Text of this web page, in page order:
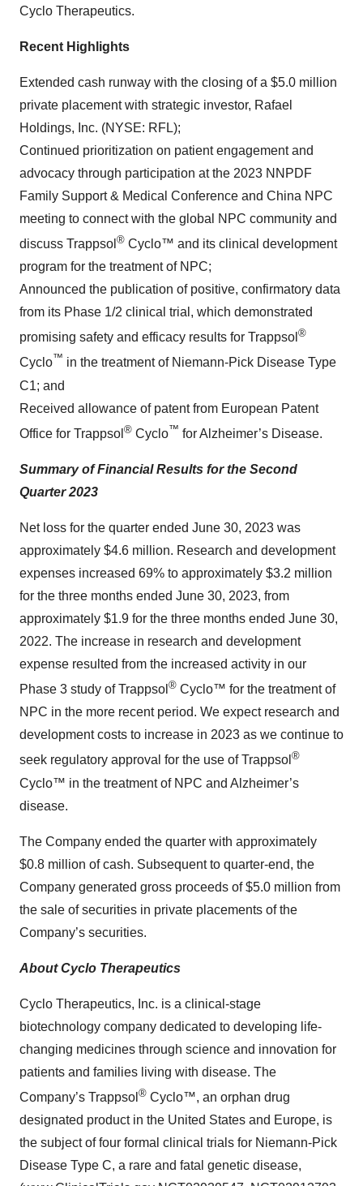
Cyclo Therapeutics.
Recent Highlights
Extended cash runway with the closing of a $5.0 million
private placement with strategic investor, Rafael
Holdings, Inc. (NYSE: RFL);
Continued prioritization on patient engagement and
advocacy through participation at the 2023 NNPDF
Family Support & Medical Conference and China NPC
meeting to connect with the global NPC community and
discuss Trappsol ® Cyclo™ and its clinical development
program for the treatment of NPC;
Announced the publication of positive, confirmatory data
from its Phase 1/2 clinical trial, which demonstrated
promising safety and efficacy results for Trappsol ®
Cyclo™ in the treatment of Niemann-Pick Disease Type
C1; and
Received allowance of patent from European Patent
Office for Trappsol ® Cyclo™ for Alzheimer’s Disease.
Summary of Financial Results for the Second
Quarter 2023
Net loss for the quarter ended June 30, 2023 was
approximately $4.6 million. Research and development
expenses increased 69% to approximately $3.2 million
for the three months ended June 30, 2023, from
approximately $1.9 for the three months ended June 30,
2022. The increase in research and development
expense resulted from the increased activity in our
Phase 3 study of Trappsol ® Cyclo™ for the treatment of
NPC in the more recent period. We expect research and
development costs to increase in 2023 as we continue to
seek regulatory approval for the use of Trappsol ®
Cyclo™ in the treatment of NPC and Alzheimer’s
disease.
The Company ended the quarter with approximately
$0.8 million of cash. Subsequent to quarter-end, the
Company generated gross proceeds of $5.0 million from
the sale of securities in private placements of the
Company’s securities.
About Cyclo Therapeutics
Cyclo Therapeutics, Inc. is a clinical-stage
biotechnology company dedicated to developing life-
changing medicines through science and innovation for
patients and families living with disease. The
Company’s Trappsol ® Cyclo™, an orphan drug
designated product in the United States and Europe, is
the subject of four formal clinical trials for Niemann-Pick
Disease Type C, a rare and fatal genetic disease,